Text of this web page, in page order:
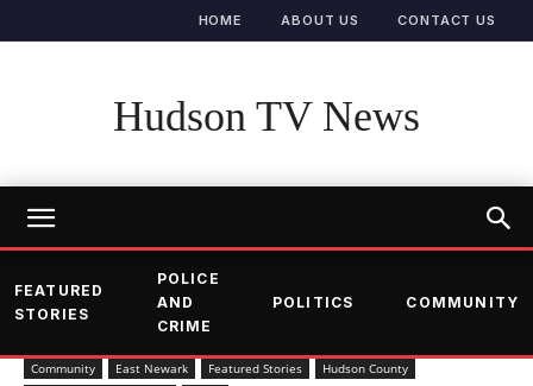
HOME ABOUT US CONTACT US
Hudson TV News
FEATURED
STORIES
POLICE
AND
CRIME
POLITICS COMMUNITY
Community East Newark Featured Stories
Hudson County